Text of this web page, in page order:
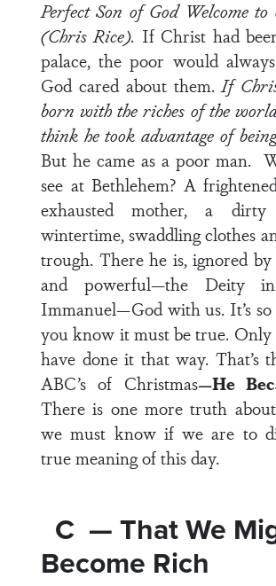
Perfect Son of God Welcome
(Chris Rice). If Christ had
palace, the poor would
God cared about them.If
born with the riches of the
think he took advantage of being
But he came as a poor man.
see at Bethlehem? A
exhausted mother, a
wintertime, swaddling clothes
trough. There he is, ignored
and powerful—the Deity
Immanuel—God with us. It’s
you know it must be true.
have done it that way. That’s
ABC’s of Christmas—He
There is one more truth
we must know if we are to
true meaning of this day.
C — That We
Become Rich